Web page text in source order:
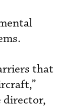
that
director,